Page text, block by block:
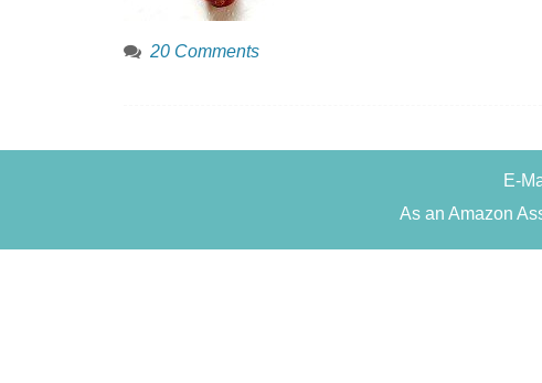
20 Comments
E-
As an Amazon